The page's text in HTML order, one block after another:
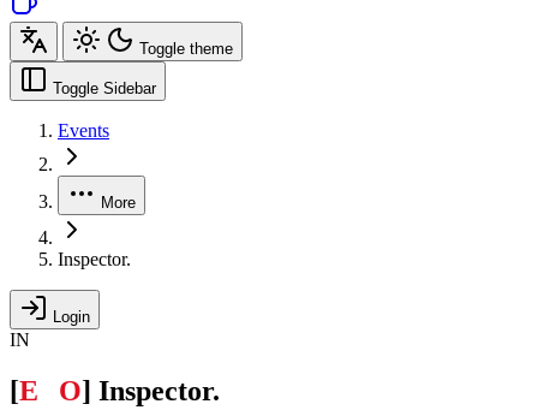
Toggle theme
Toggle Sidebar
Events
More
Inspector.
Login
IN
[E O] Inspector.